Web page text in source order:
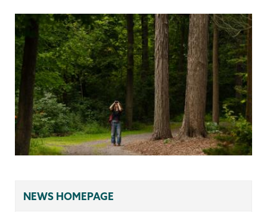
NEWS HOMEPAGE